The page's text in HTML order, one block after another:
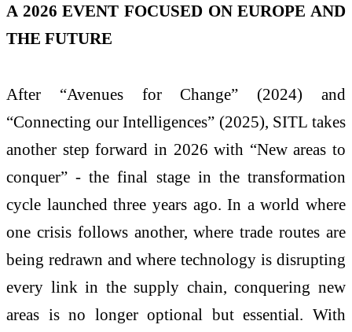
A 2026 EVENT FOCUSED ON EUROPE AND
THE FUTURE
After “Avenues for Change” (2024) and
“Connecting our Intelligences” (2025), SITL takes
another step forward in 2026 with “New areas to
conquer” - the final stage in the transformation
cycle launched three years ago. In a world where
one crisis follows another, where trade routes are
being redrawn and where technology is disrupting
every link in the supply chain, conquering new
areas is no longer optional but essential. With